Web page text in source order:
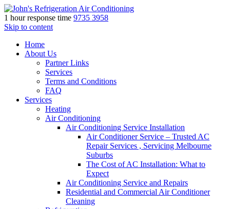
1 hour response time 9735 3958
Skip to content
Home
About Us
Partner Links
Services
Terms and Conditions
FAQ
Services
Heating
Air Conditioning
Air Conditioning Service Installation
Air Conditioner Service – Trusted AC
Repair Services , Servicing Melbourne
Suburbs
The Cost of AC Installation: What to
Expect
Air Conditioning Service and Repairs
Residential and Commercial Air Conditioner
Cleaning